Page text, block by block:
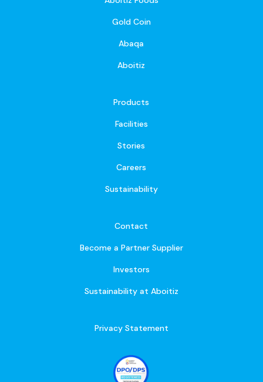
Gold Coin
Abaqa
Aboitiz
Products
Facilities
Stories
Careers
Sustainability
Contact
Become a Partner Supplier
Investors
Sustainability at Aboitiz
Privacy Statement